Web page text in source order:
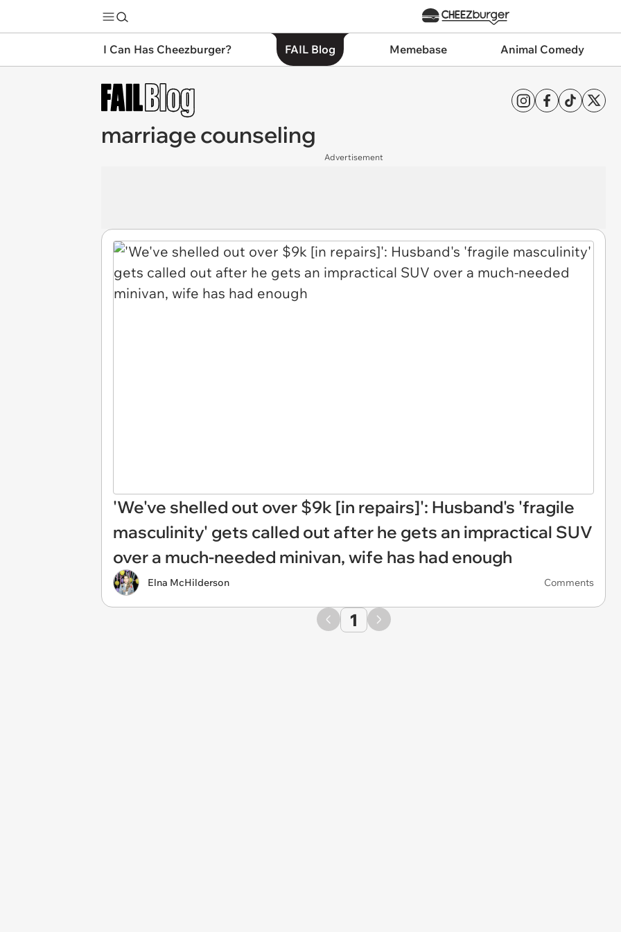
I Can Has Cheezburger? FAIL Blog Memebase Animal Comedy
marriage counseling
Advertisement
'We've shelled out over $9k [in repairs]': Husband's 'fragile
masculinity' gets called out after he gets an impractical SUV
over a much-needed minivan, wife has had enough
Elna McHilderson Comments
1